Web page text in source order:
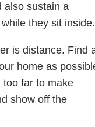
also sustain a
they sit inside.
is distance. Find
home as
too far to make
show off the